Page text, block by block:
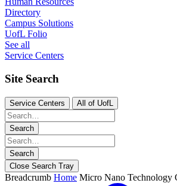
Directory
Campus Solutions
UofL Folio
See all
Service Centers
Site Search
Service Centers All of UofL
Search
Search
Close Search Tray
Breadcrumb Home Micro Nano Technology